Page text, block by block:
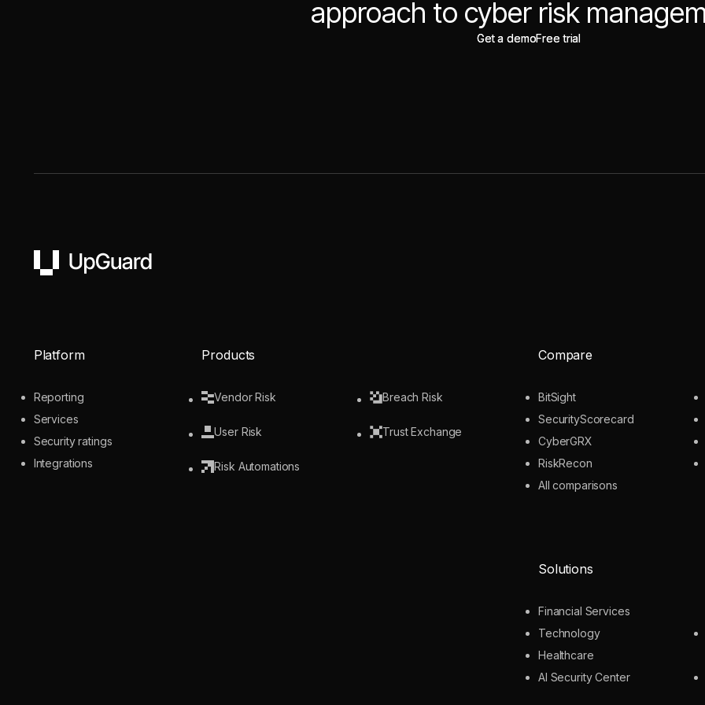
approach to cyber risk
Get a demo
Get a demoFree trial
Free trial
UpGuard
Platform
Reporting
Services
Security ratings
Integrations
Products
Vendor Risk
User Risk
Risk Automations
Breach Risk
Trust Exchange
Compare
BitSight
SecurityScorecard
CyberGRX
RiskRecon
All comparisons
Solutions
Financial Services
Technology
Healthcare
AI Security Center